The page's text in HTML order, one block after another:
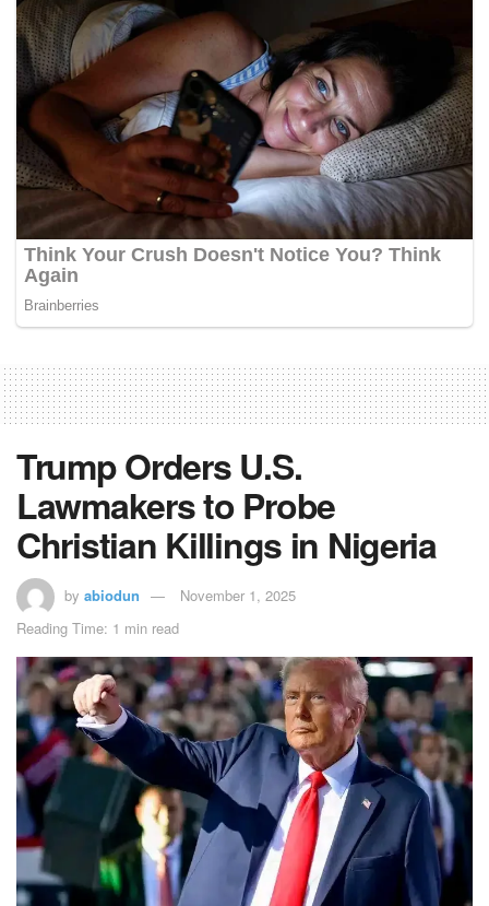
Trump Orders U.S.
Lawmakers to Probe
Christian Killings in Nigeria
by abiodun
November 1, 2025
Reading Time: 1 min read